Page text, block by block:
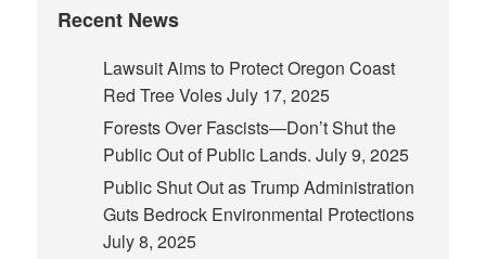
Recent News
Lawsuit Aims to Protect Oregon Coast
Red Tree VolesJuly 17, 2025
Forests Over Fascists—Don’t Shut the
Public Out of Public Lands. July 9, 2025
Public Shut Out as Trump Administration
Guts Bedrock Environmental Protections
July 8, 2025